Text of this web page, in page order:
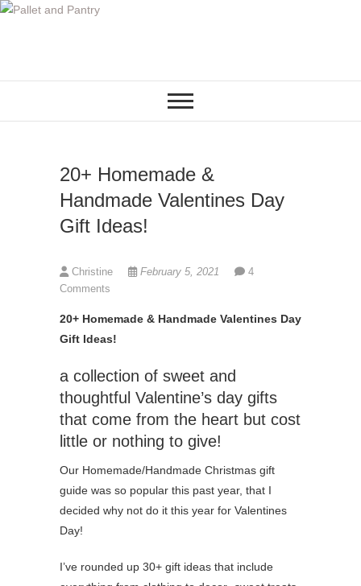
S
20+ Homemade &
Handmade Valentines Day
Gift Ideas!
Christine February 5, 2021
4
Comments
20+ Homemade & Handmade Valentines Day
Gift Ideas!
a collection of sweet and
thoughtful Valentine’s day gifts
that come from the heart but cost
little or nothing to give!
Our Homemade/Handmade Christmas gift
guide was so popular this past year, that I
decided why not do it this year for Valentines
Day!
I’ve rounded up 30+ gift ideas that include